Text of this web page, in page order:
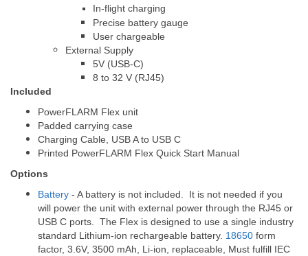
In-flight charging
Precise battery gauge
User chargeable
External Supply
5V (USB-C)
8 to 32 V (RJ45)
Included
PowerFLARM Flex unit
Padded carrying case
Charging Cable, USB A to USB C
Printed PowerFLARM Flex Quick Start Manual
Options
Battery - A battery is not included. It is not needed if you
will power the unit with external power through the RJ45 or
USB C ports. The Flex is designed to use a single industry
standard Lithium-ion rechargeable battery. 18650 form
factor, 3.6V, 3500 mAh, Li-ion, replaceable, Must fulfill IEC